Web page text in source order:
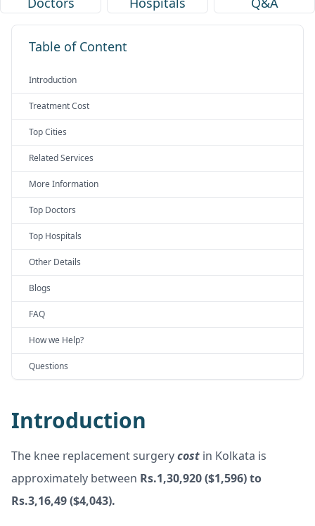
Table of Content
Introduction
Treatment Cost
Top Cities
Related Services
More Information
Top Doctors
Top Hospitals
Other Details
Blogs
FAQ
How we Help?
Questions
Introduction
The knee replacement surgerycost in Kolkata is
approximately between Rs.1,30,920 ($1,596) to
Rs.3,16,49 ($4,043).